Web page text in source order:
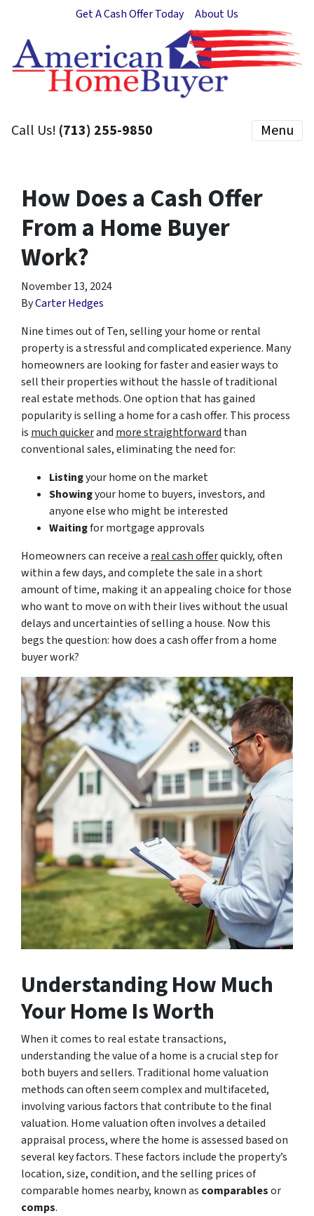
Get A Cash Offer Today About Us
Call Us! (713) 255-9850 Menu
How Does a Cash Offer
From a Home Buyer
Work?
November 13, 2024
ByCarter Hedges
Nine times out of Ten, selling your home or rental
property is a stressful and complicated experience. Many
homeowners are looking for faster and easier ways to
sell their properties without the hassle of traditional
real estate methods. One option that has gained
popularity is selling a home for a cash offer. This process
is much quickerand more straightforward than
conventional sales, eliminating the need for:
Listingyour home on the market
Showingyour home to buyers, investors, and
anyone else who might be interested
Waitingfor mortgage approvals
Homeowners can receive a real cash offerquickly, often
within a few days, and complete the sale in a short
amount of time, making it an appealing choice for those
who want to move on with their lives without the usual
delays and uncertainties of selling a house. Now this
begs the question: how does a cash offer from a home
buyer work?
Understanding How Much
Your Home Is Worth
When it comes to real estate transactions,
understanding the value of a home is a crucial step for
both buyers and sellers. Traditional home valuation
methods can often seem complex and multifaceted,
involving various factors that contribute to the final
valuation. Home valuation often involves a detailed
appraisal process, where the home is assessed based on
several key factors. These factors include the property’s
location, size, condition, and the selling prices of
comparable homes nearby, known as comparablesor
comps.